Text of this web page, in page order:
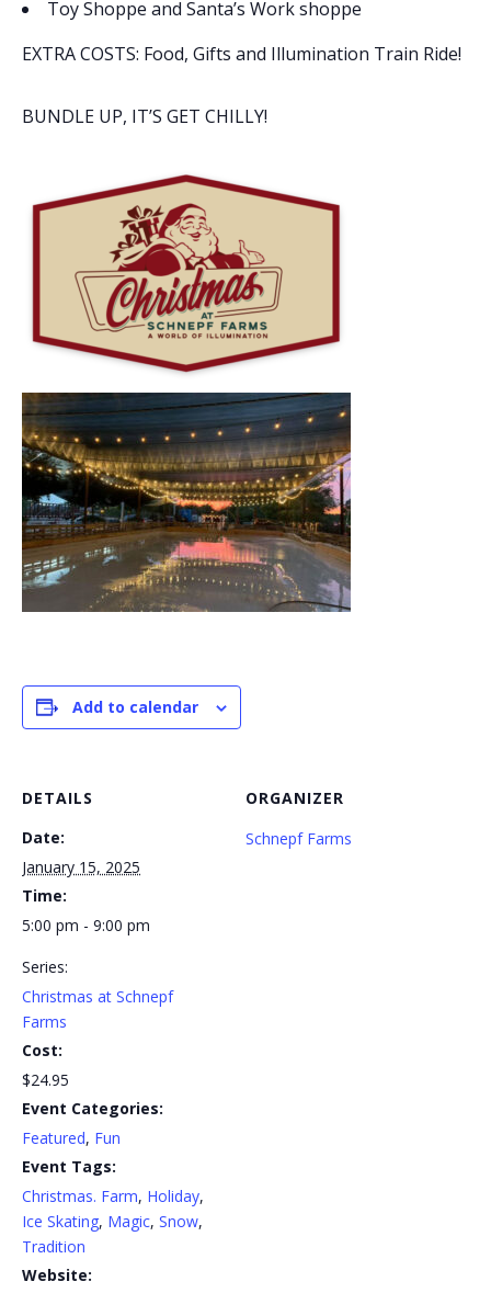
Toy Shoppe and Santa’s Work shoppe
EXTRA COSTS: Food, Gifts and Illumination Train Ride!
BUNDLE UP, IT’S GET CHILLY!
Add to calendar
DETAILS
Date:
January 15, 2025
Time:
5:00 pm - 9:00 pm
Series:
Christmas at Schnepf
Farms
Cost:
$24.95
Event Categories:
Featured, Fun
Event Tags:
Christmas. Farm, Holiday,
Ice Skating, Magic, Snow,
Tradition
Website:
ORGANIZER
Schnepf Farms